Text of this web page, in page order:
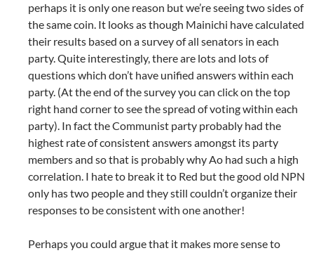
perhaps it is only one reason but we’re seeing two sides of
the same coin. It looks as though Mainichi have calculated
their results based on a survey of all senators in each
party. Quite interestingly, there are lots and lots of
questions which don’t have unified answers within each
party. (At the end of the survey you can click on the top
right hand corner to see the spread of voting within each
party). In fact the Communist party probably had the
highest rate of consistent answers amongst its party
members and so that is probably why Ao had such a high
correlation. I hate to break it to Red but the good old NPN
only has two people and they still couldn’t organize their
responses to be consistent with one another!
Perhaps you could argue that it makes more sense to